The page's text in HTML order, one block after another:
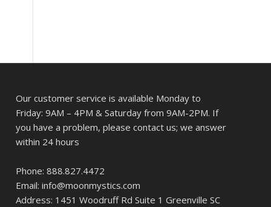
Our customer service is available Monday to
Friday: 9AM – 4PM & Saturday from 9AM-2PM. If
you have a problem, please contact us; we answer
within 24 hours
Phone: 888.827.4472
Email: info@moonmystics.com
Address: 1451 Woodruff Rd Suite 1 Greenville SC